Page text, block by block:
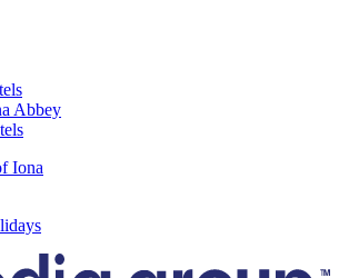
Abbey
Iona